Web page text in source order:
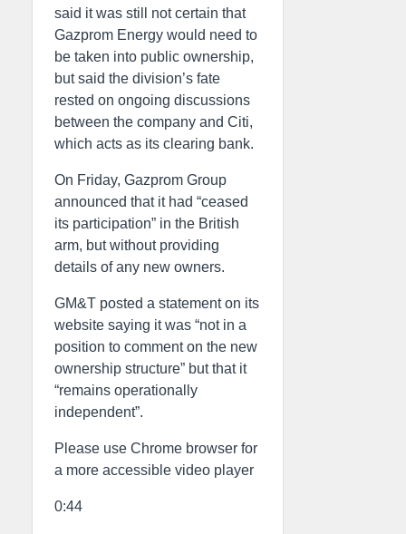
said it was still not certain that
Gazprom Energy would need to
be taken into public ownership,
but said the division’s fate
rested on ongoing discussions
between the company and Citi,
which acts as its clearing bank.
On Friday, Gazprom Group
announced that it had “ceased
its participation” in the British
arm, but without providing
details of any new owners.
GM&T posted a statement on its
website saying it was “not in a
position to comment on the new
ownership structure” but that it
“remains operationally
independent”.
Please use Chrome browser for
a more accessible video player
0:44